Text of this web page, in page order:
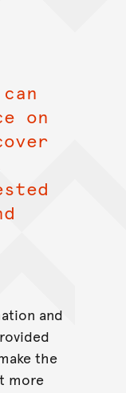
on
and
the
more